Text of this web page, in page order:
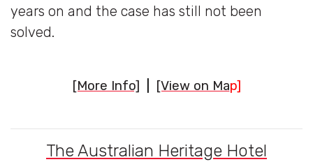
years on and the case has still not been
solved.
[More Info] [View on Map]
The Australian Heritage Hotel